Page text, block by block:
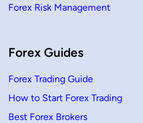
Forex Risk Management
Forex Guides
Forex Trading Guide
How to Start Forex Trading
Best Forex Brokers